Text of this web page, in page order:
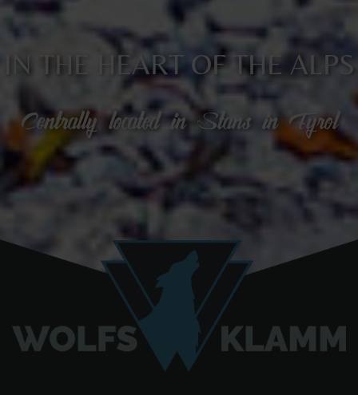
IN THE HEART OF THE ALPS
Centrally located in Stans in Tyrol